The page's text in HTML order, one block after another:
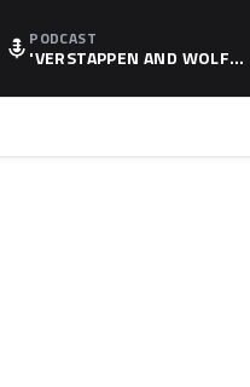
PODCAST
'VERSTAPPEN AND WOLF
LATION, AS F1 CONFIRMS A